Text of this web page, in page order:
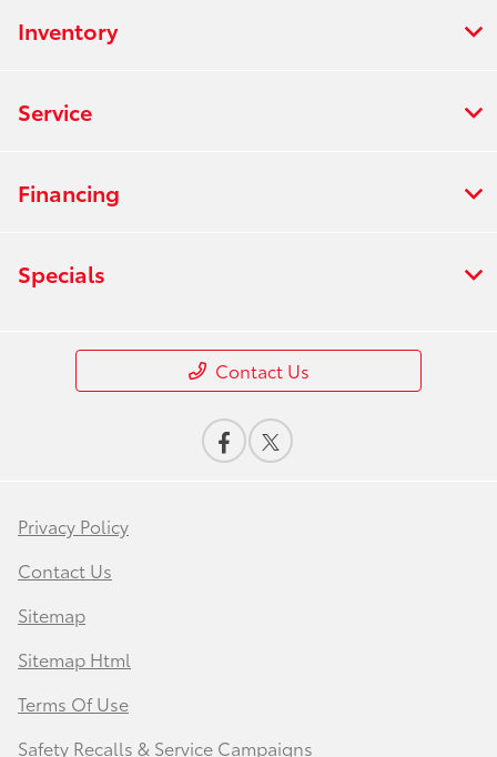
Inventory
Service
Financing
Specials
Contact Us
Privacy Policy
Contact Us
Sitemap
Sitemap Html
Terms Of Use
Safety Recalls & Service Campaigns